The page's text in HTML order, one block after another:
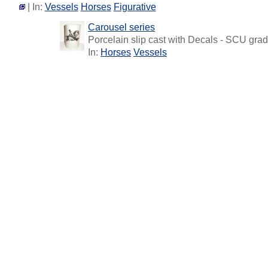
| In: Vessels Horses Figurative
Carousel series
Porcelain slip cast with Decals - SCU
In: Horses Vessels